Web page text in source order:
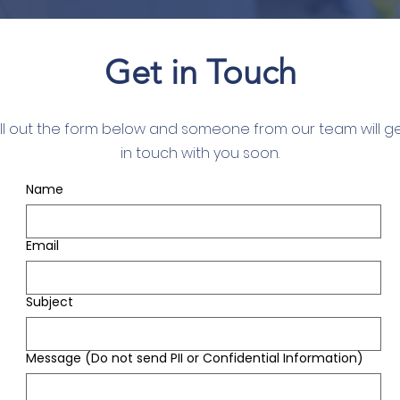
Get in Touch
out the form below and someone from our team will
in touch with you soon.
Name
Email
Subject
Message (Do not send PII or Confidential Information)